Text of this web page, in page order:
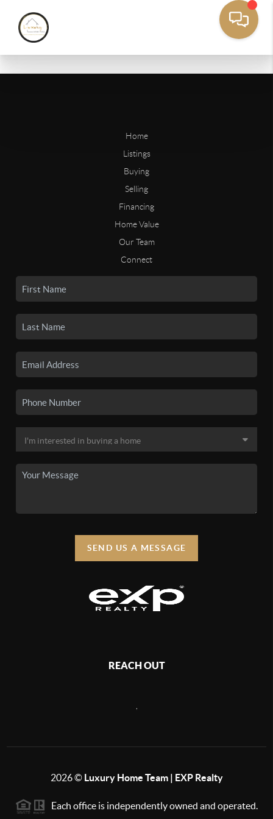
Home
Listings
Buying
Selling
Financing
Home Value
Our Team
Connect
SEND US A MESSAGE
REACH OUT
2026© Luxury Home Team | EXP Realty
Each office is independently owned and operated.